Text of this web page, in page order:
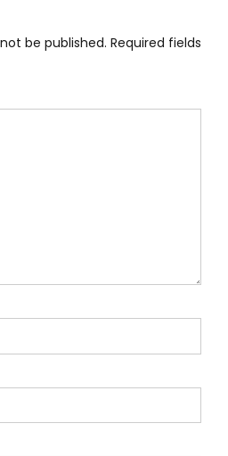
be published. Required fields